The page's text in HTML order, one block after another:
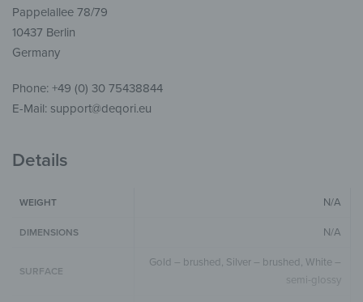
Pappelallee 78/79
10437 Berlin
Germany
Phone: +49 (0) 30 75438844
E-Mail: support@deqori.eu
Details
WEIGHT N/A
DIMENSIONS N/A
SURFACE
Gold – brushed, Silver – brushed, White –
semi-glossy